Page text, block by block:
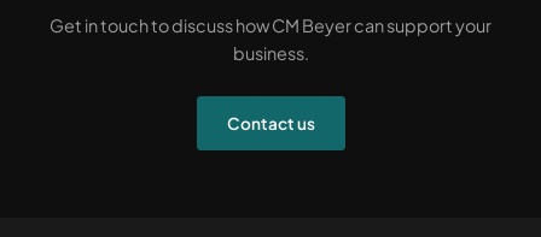
Get in touch to discuss how CM Beyer can support your
business.
Contact us